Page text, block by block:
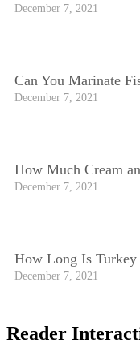
December 7, 2021
Can You Marinate
December 7, 2021
How Much Cream
December 7, 2021
How Long Is
December 7, 2021
Reader